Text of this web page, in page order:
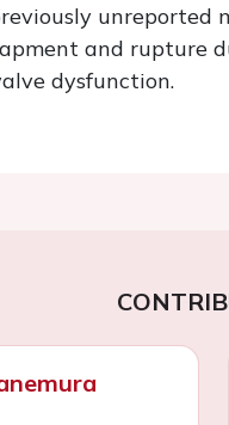
unreported
and rupture
dysfunction.